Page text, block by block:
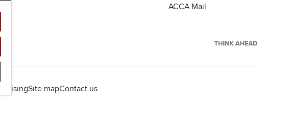
ACCA Mail
Site mapContact us